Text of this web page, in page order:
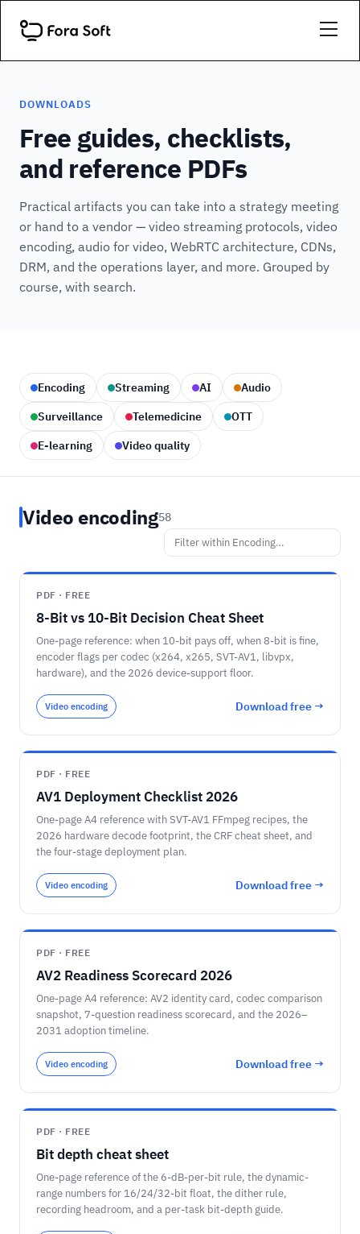
DOWNLOADS
Free guides, checklists,
and reference PDFs
Practical artifacts you can take into a strategy meeting
or hand to a vendor — video streaming protocols, video
encoding, audio for video, WebRTC architecture, CDNs,
DRM, and the operations layer, and more. Grouped by
course, with search.
Encoding Streaming AI
Audio
Surveillance
Telemedicine
OTT
E-learning
Video quality
Video encoding58
PDF · FREE
8-Bit vs 10-Bit Decision Cheat Sheet
One-page reference: when 10-bit pays off, when 8-bit is fine,
encoder flags per codec (x264, x265, SVT-AV1, libvpx,
hardware), and the 2026 device-support floor.
Video encoding Download free →
PDF · FREE
AV1 Deployment Checklist 2026
One-page A4 reference with SVT-AV1 FFmpeg recipes, the
2026 hardware decode footprint, the CRF cheat sheet, and
the four-stage deployment plan.
Video encoding Download free →
PDF · FREE
AV2 Readiness Scorecard 2026
One-page A4 reference: AV2 identity card, codec comparison
snapshot, 7-question readiness scorecard, and the 2026–
2031 adoption timeline.
Video encoding Download free →
PDF · FREE
Bit depth cheat sheet
One-page reference of the 6-dB-per-bit rule, the dynamic-
range numbers for 16/24/32-bit float, the dither rule,
recording headroom, and a per-task bit-depth guide.